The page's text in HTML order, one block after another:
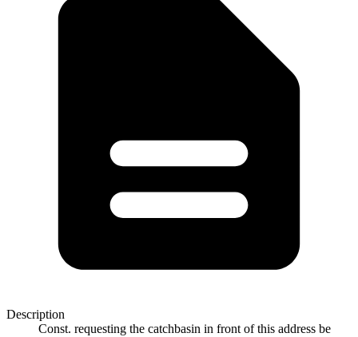
Description
Const. requesting the catchbasin in front of this address be